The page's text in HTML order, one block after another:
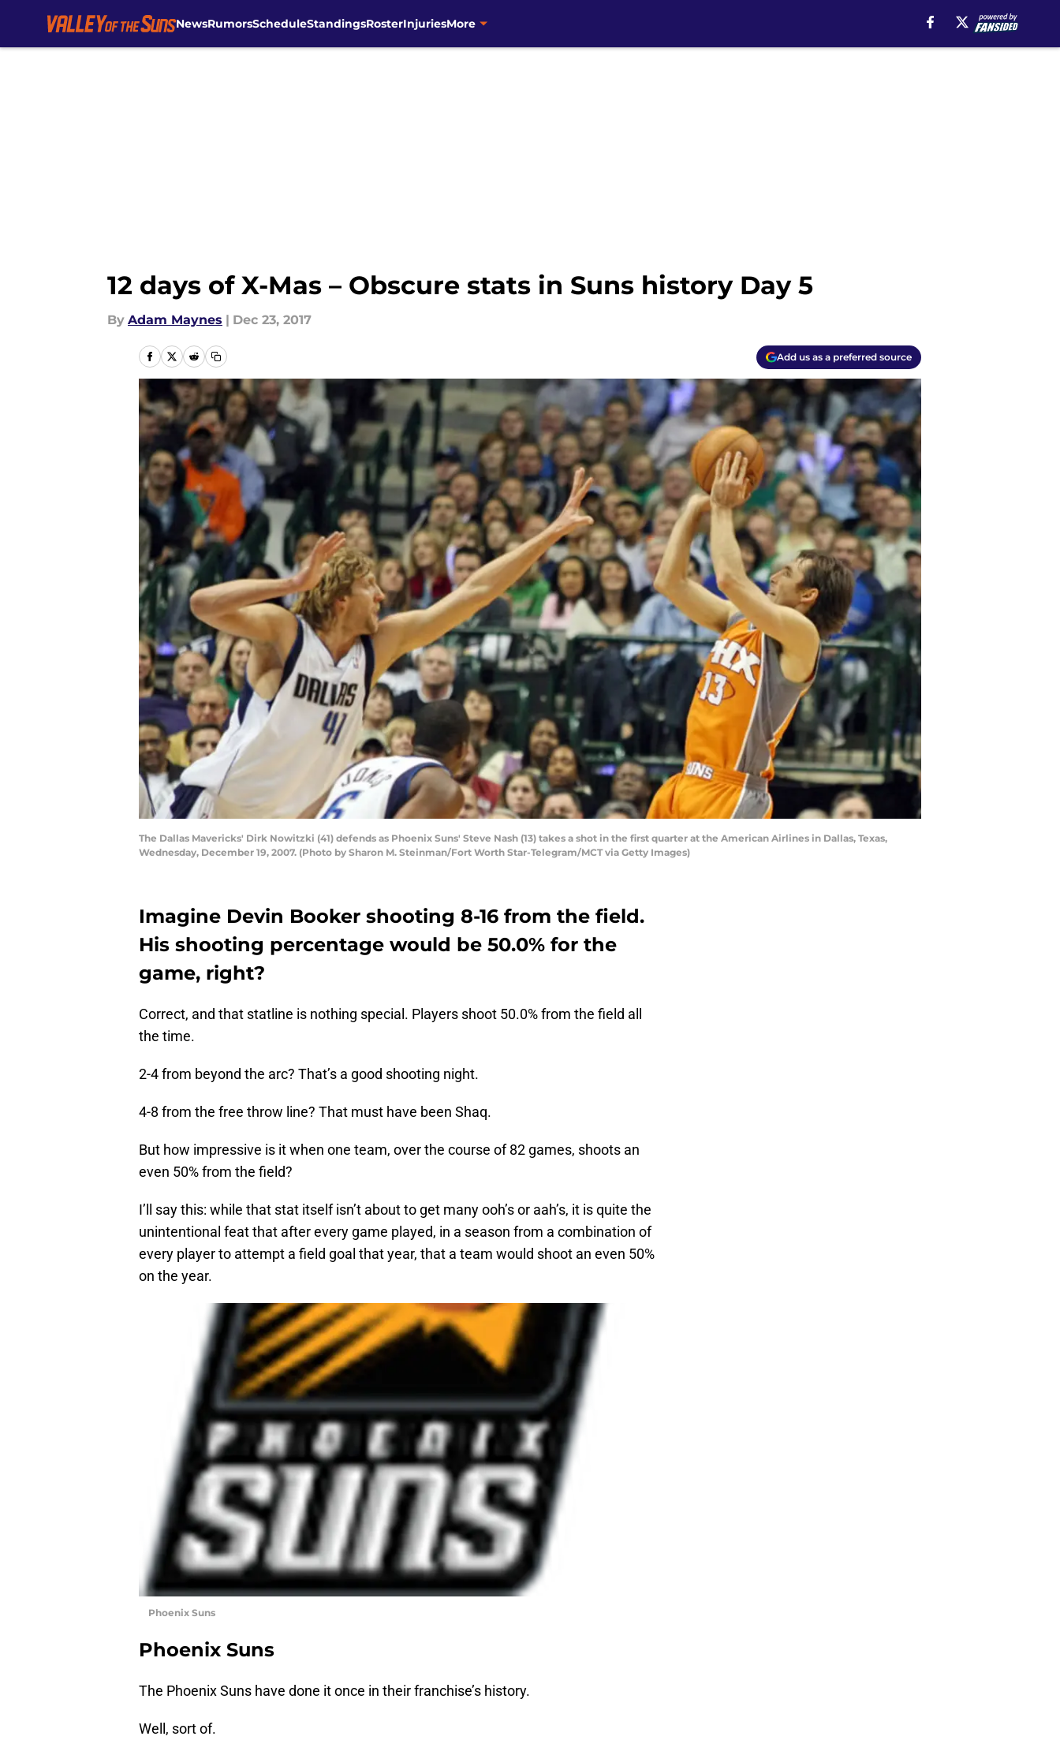
NewsRumorsScheduleStandingsRosterInjuriesMore
12 days of X-Mas – Obscure stats in Suns history Day 5
By Adam Maynes | Dec 23, 2017
Add us as a preferred source
The Dallas Mavericks' Dirk Nowitzki (41) defends as Phoenix Suns' Steve Nash (13) takes a shot in the first quarter at the American Airlines in Dallas, Texas,
Wednesday, December 19, 2007. (Photo by Sharon M. Steinman/Fort Worth Star-Telegram/MCT via Getty Images)
Imagine Devin Booker shooting 8-16 from the field.
His shooting percentage would be 50.0% for the
game, right?
Correct, and that statline is nothing special. Players shoot 50.0% from the field all
the time.
2-4 from beyond the arc? That’s a good shooting night.
4-8 from the free throw line? That must have been Shaq.
But how impressive is it when one team, over the course of 82 games, shoots an
even 50% from the field?
I’ll say this: while that stat itself isn’t about to get many ooh’s or aah’s, it is quite the
unintentional feat that after every game played, in a season from a combination of
every player to attempt a field goal that year, that a team would shoot an even 50%
on the year.
Phoenix Suns
Phoenix Suns
The Phoenix Suns have done it once in their franchise’s history.
Well, sort of.